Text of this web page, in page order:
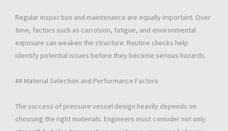
Regular inspection and maintenance are equally important. Over
time, factors such as corrosion, fatigue, and environmental
exposure can weaken the structure. Routine checks help
identify potential issues before they become serious hazards.
## Material Selection and Performance Factors
The success of pressure vessel design heavily depends on
choosing the right materials. Engineers must consider not only